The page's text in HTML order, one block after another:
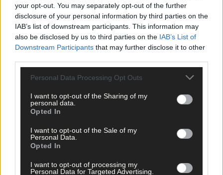
your opt-out. You may separately opt-out of the further
disclosure of your personal information by third parties on the
IAB’s list of downstream participants. This information may
also be disclosed by us to third parties on the IAB’s List of
Downstream Participants that may further disclose it to other
Personal Data Processing Opt Outs
I want to opt-out of the Sharing of my
personal data.
Opted In
I want to opt-out of the Sale of my
Personal Data.
Opted In
I want to opt-out of processing my
Personal Data for Targeted Advertising.
Tags used in this article